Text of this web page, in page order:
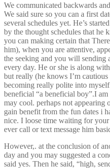
We communicated backwards
We said sure so you can a first
several schedules yet. He’s
by the thought schedules that he
you can making certain that
him), when you are attentive,
the seeking and you will sending
every day. He or she is along
but really (he knows I’m
becoming really polite into
beneficial “a beneficial boy”.I
may cool. perhaps not
gain benefit from the fun dates i
nice. I loose time waiting for
ever call or text message him
However,. at the conclusion of
day and you may suggested a
said yes. Then he said, “high,